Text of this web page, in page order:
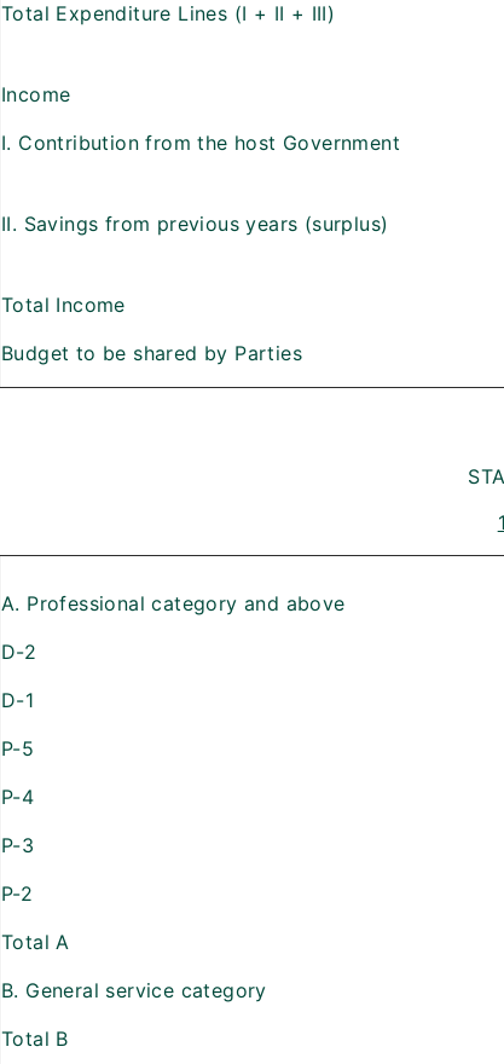
Total Expenditure Lines (I + II + III)
Income
I. Contribution from the host Government
II. Savings from previous years (surplus)
Total Income
Budget to be shared by Parties
A. Professional category and above
D-2
D-1
P-5
P-4
P-3
P-2
Total A
B. General service category
Total B